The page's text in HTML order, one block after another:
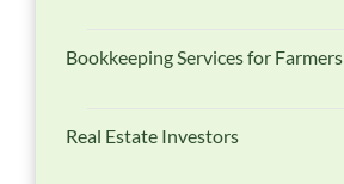
Bookkeeping Services for Farmers
Real Estate Investors